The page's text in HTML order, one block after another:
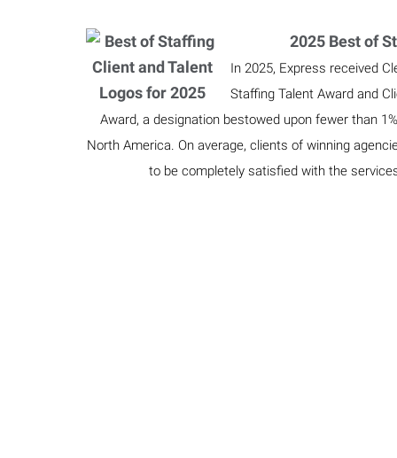
2025 Best of
In 2025, Express received
Staffing Talent Award and
Award, a designation bestowed upon fewer than
North America. On average, clients of winning
to be completely satisfied with the